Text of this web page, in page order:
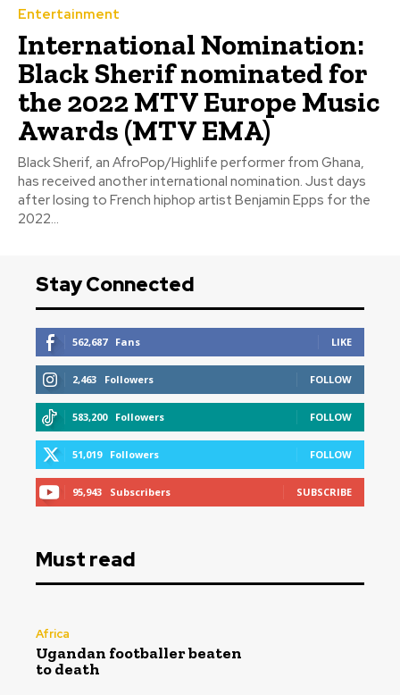
Entertainment
International Nomination:
Black Sherif nominated for
the 2022 MTV Europe Music
Awards (MTV EMA)
Black Sherif, an AfroPop/Highlife performer from Ghana,
has received another international nomination. Just days
after losing to French hiphop artist Benjamin Epps for the
2022...
Stay Connected
562,687 Fans LIKE
2,463 Followers FOLLOW
583,200 Followers FOLLOW
51,019 Followers FOLLOW
95,943 Subscribers SUBSCRIBE
Must read
Africa
Ugandan footballer beaten
to death